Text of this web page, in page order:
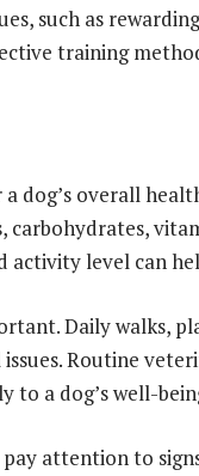
such as
training
dog’s overall
activity level can
Daily walks,
Routine
to a dog’s well-
attention to